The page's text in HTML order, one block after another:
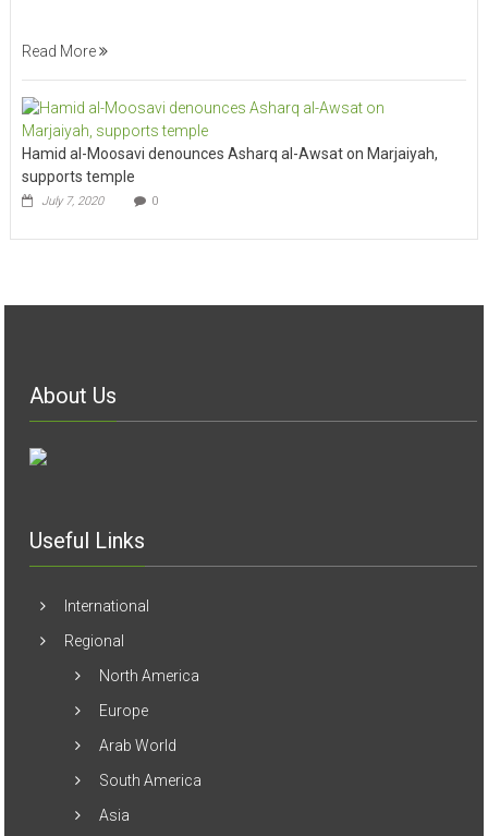
Read More
Hamid al-Moosavi denounces Asharq al-Awsat on Marjaiyah,
supports temple
July 7, 2020 0
About Us
Useful Links
International
Regional
North America
Europe
Arab World
South America
Asia